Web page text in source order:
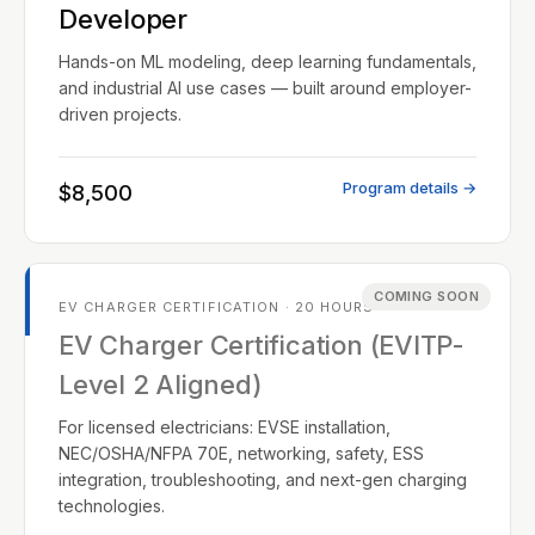
Developer
Hands-on ML modeling, deep learning fundamentals,
and industrial AI use cases — built around employer-
driven projects.
$8,500 Program details →
COMING SOON
EV CHARGER CERTIFICATION · 20 HOURS
EV Charger Certification (EVITP-
Level 2 Aligned)
For licensed electricians: EVSE installation,
NEC/OSHA/NFPA 70E, networking, safety, ESS
integration, troubleshooting, and next-gen charging
technologies.